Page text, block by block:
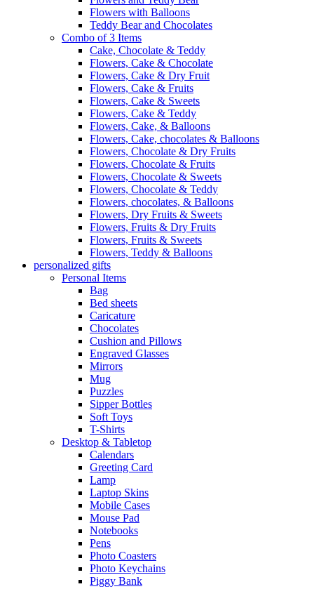
Flowers with Balloons
Teddy Bear and Chocolates
Combo of 3 Items
Cake, Chocolate & Teddy
Flowers, Cake & Chocolate
Flowers, Cake & Dry Fruit
Flowers, Cake & Fruits
Flowers, Cake & Sweets
Flowers, Cake & Teddy
Flowers, Cake, & Balloons
Flowers, Cake, chocolates & Balloons
Flowers, Chocolate & Dry Fruits
Flowers, Chocolate & Fruits
Flowers, Chocolate & Sweets
Flowers, Chocolate & Teddy
Flowers, chocolates, & Balloons
Flowers, Dry Fruits & Sweets
Flowers, Fruits & Dry Fruits
Flowers, Fruits & Sweets
Flowers, Teddy & Balloons
personalized gifts
Personal Items
Bag
Bed sheets
Caricature
Chocolates
Cushion and Pillows
Engraved Glasses
Mirrors
Mug
Puzzles
Sipper Bottles
Soft Toys
T-Shirts
Desktop & Tabletop
Calendars
Greeting Card
Lamp
Laptop Skins
Mobile Cases
Mouse Pad
Notebooks
Pens
Photo Coasters
Photo Keychains
Piggy Bank